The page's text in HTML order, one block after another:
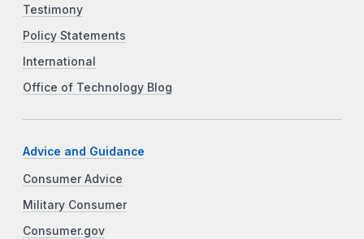
Testimony
Policy Statements
International
Office of Technology Blog
Advice and Guidance
Consumer Advice
Military Consumer
Consumer.gov